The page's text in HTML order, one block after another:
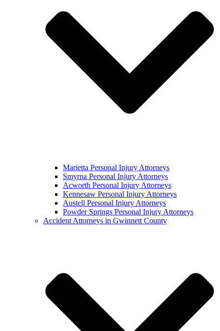
Marietta Personal Injury Attorneys
Smyrna Personal Injury Attorneys
Acworth Personal Injury Attorneys
Kennesaw Personal Injury Attorneys
Austell Personal Injury Attorneys
Powder Springs Personal Injury Attorneys
Accident Attorneys in Gwinnett County